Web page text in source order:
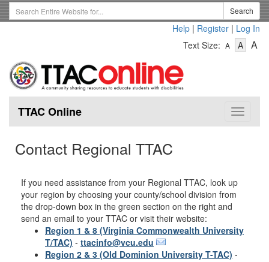
Skip
to
Search
Term
Search
Help | Register | Log In
Text Size: A
Text
A-
Text
A
Toggle
TTAC Online
Contact Regional TTAC
If you need assistance from your Regional TTAC, look up
your region by choosing your county/school division from
the drop-down box in the green section on the right and
send an email to your TTAC or visit their website:
Region 1 & 8 (Virginia Commonwealth University
T/TAC) - ttacinfo@vcu.edu
Region 2 & 3 (Old Dominion University T-TAC) -